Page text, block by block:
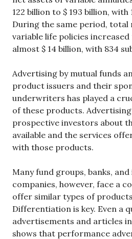
122 billion to $ 193 billion, with
During the same period, total
variable life policies
almost $ 14 billion, with 834
Advertising by mutual funds
product issuers and their
underwriters has played a
of these products.
prospective investors about
available and the services
with those products.
Many fund groups, banks,
companies, however, face a
offer similar types of
Differentiation is key. Even a
advertisements and articles
shows that performance